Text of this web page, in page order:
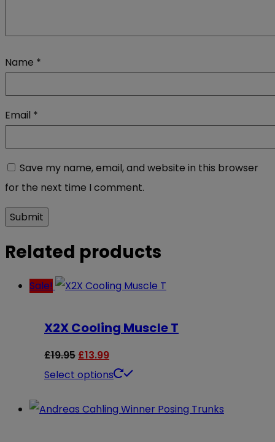
Name *
Email *
Save my name, email, and website in this browser
for the next time I comment.
Related products
Sale!
X2X Cooling Muscle T
£19.95 Original
price
£19.95.
£13.99Current
price
£13.99.
Select options
This
has